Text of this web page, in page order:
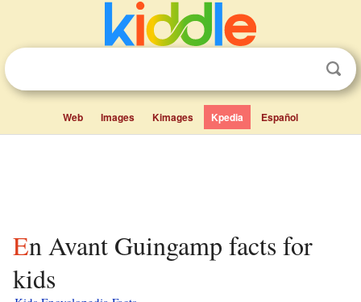
Web Images Kimages Kpedia Español
En Avant Guingamp facts for
kids